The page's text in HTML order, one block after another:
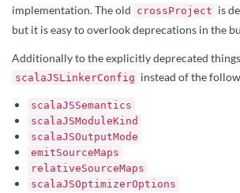
implementation. The old crossProject is
but it is easy to overlook deprecations in the
Additionally to the explicitly deprecated
scalaJSLinkerConfig instead of the
scalaJSSemantics
scalaJSModuleKind
scalaJSOutputMode
emitSourceMaps
relativeSourceMaps
scalaJSOptimizerOptions